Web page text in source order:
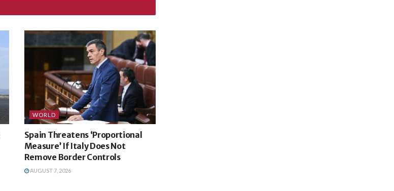
WORLD
Spain Threatens ‘Proportional
Measure’ If Italy Does Not
Remove Border Controls
AUGUST 7, 2026